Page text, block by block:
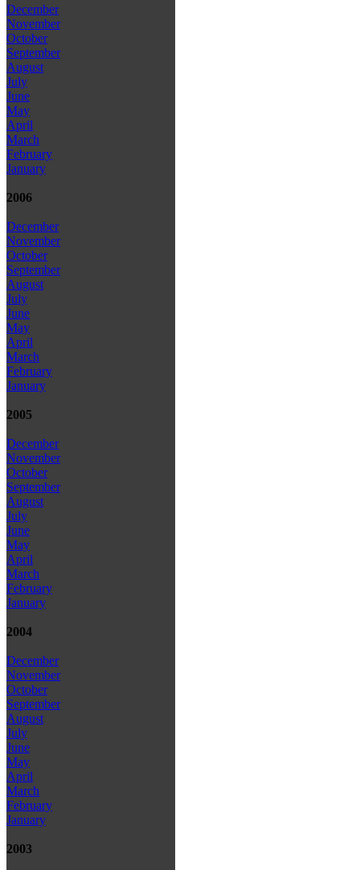
December
November
October
September
August
July
June
May
April
March
February
January
2006
December
November
October
September
August
July
June
May
April
March
February
January
2005
December
November
October
September
August
July
June
May
April
March
February
January
2004
December
November
October
September
August
July
June
May
April
March
February
January
2003